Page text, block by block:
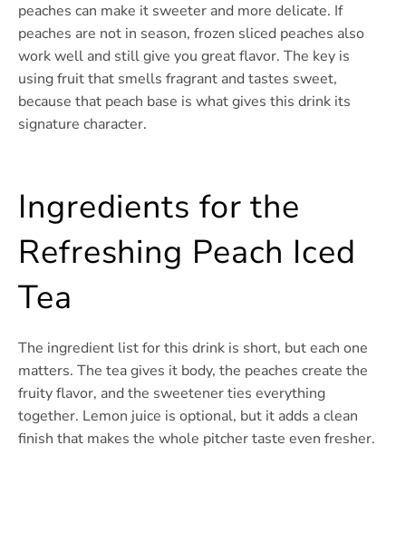
peaches can make it sweeter and more delicate. If
peaches are not in season, frozen sliced peaches also
work well and still give you great flavor. The key is
using fruit that smells fragrant and tastes sweet,
because that peach base is what gives this drink its
signature character.
Ingredients for the
Refreshing Peach Iced
Tea
The ingredient list for this drink is short, but each one
matters. The tea gives it body, the peaches create the
fruity flavor, and the sweetener ties everything
together. Lemon juice is optional, but it adds a clean
finish that makes the whole pitcher taste even fresher.